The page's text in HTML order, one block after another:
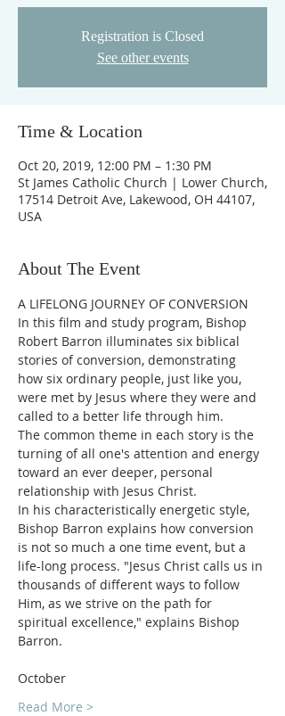
Registration is Closed
See other events
Time & Location
Oct 20, 2019, 12:00 PM – 1:30 PM
St James Catholic Church | Lower Church,
17514 Detroit Ave, Lakewood, OH 44107,
USA
About The Event
A LIFELONG JOURNEY OF CONVERSION
In this film and study program, Bishop
Robert Barron illuminates six biblical
stories of conversion, demonstrating
how six ordinary people, just like you,
were met by Jesus where they were and
called to a better life through him.
The common theme in each story is the
turning of all one's attention and energy
toward an ever deeper, personal
relationship with Jesus Christ.
In his characteristically energetic style,
Bishop Barron explains how conversion
is not so much a one time event, but a
life-long process. "Jesus Christ calls us in
thousands of different ways to follow
Him, as we strive on the path for
spiritual excellence," explains Bishop
Barron.
October
Read More >